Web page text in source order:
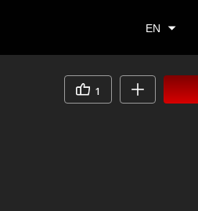
EN
1